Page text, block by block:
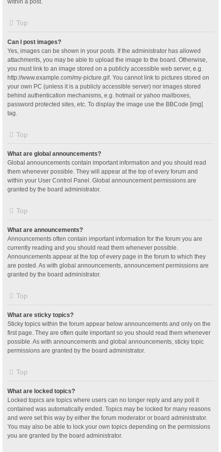
Top
Can I post images?
Yes, images can be shown in your posts. If the administrator has allowed
attachments, you may be able to upload the image to the board. Otherwise,
you must link to an image stored on a publicly accessible web server, e.g.
http://www.example.com/my-picture.gif. You cannot link to pictures stored on
your own PC (unless it is a publicly accessible server) nor images stored
behind authentication mechanisms, e.g. hotmail or yahoo mailboxes,
password protected sites, etc. To display the image use the BBCode [img]
tag.
Top
What are global announcements?
Global announcements contain important information and you should read
them whenever possible. They will appear at the top of every forum and
within your User Control Panel. Global announcement permissions are
granted by the board administrator.
Top
What are announcements?
Announcements often contain important information for the forum you are
currently reading and you should read them whenever possible.
Announcements appear at the top of every page in the forum to which they
are posted. As with global announcements, announcement permissions are
granted by the board administrator.
Top
What are sticky topics?
Sticky topics within the forum appear below announcements and only on the
first page. They are often quite important so you should read them whenever
possible. As with announcements and global announcements, sticky topic
permissions are granted by the board administrator.
Top
What are locked topics?
Locked topics are topics where users can no longer reply and any poll it
contained was automatically ended. Topics may be locked for many reasons
and were set this way by either the forum moderator or board administrator.
You may also be able to lock your own topics depending on the permissions
you are granted by the board administrator.